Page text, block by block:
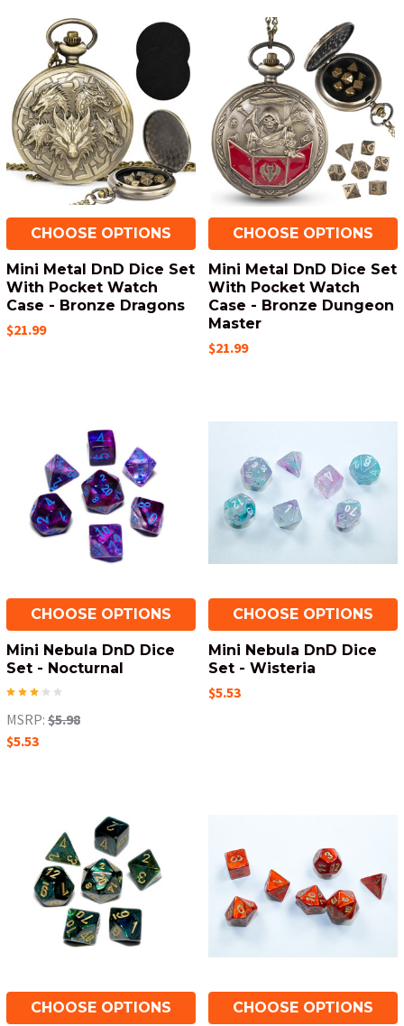
CHOOSE OPTIONS
Mini Metal DnD Dice Set
With Pocket Watch
Case - Bronze Dragons
$21.99
CHOOSE OPTIONS
Mini Metal DnD Dice Set
With Pocket Watch
Case - Bronze Dungeon
Master
$21.99
CHOOSE OPTIONS
Mini Nebula DnD Dice
Set - Nocturnal
MSRP: $5.98
$5.53
CHOOSE OPTIONS
Mini Nebula DnD Dice
Set - Wisteria
$5.53
CHOOSE OPTIONS CHOOSE OPTIONS